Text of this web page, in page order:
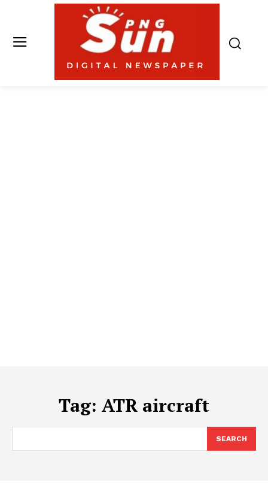
Tag: ATR aircraft
SEARCH